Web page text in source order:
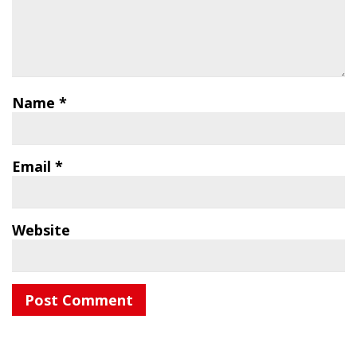
Name *
Email *
Website